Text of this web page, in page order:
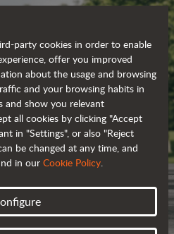
party cookies in order to enable
offer you improved
about the usage and browsing
and your browsing habits in
and show you relevant
all cookies by clicking "Accept
in "Settings", or also "Reject
be changed at any time, and
in our Cookie Policy.